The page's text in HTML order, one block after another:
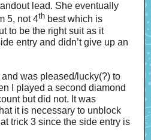
lead. She eventually
5, not 4th best which is
to be the right suit as it
entry and didn’t give up an
and was pleased/lucky(?) to
I played a second diamond
but did not. It was
it is necessary to unblock
trick 3 since the side entry is